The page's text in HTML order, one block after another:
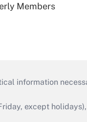
Members
information
except